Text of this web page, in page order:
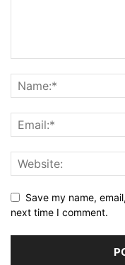
Save my name,
next time I comment.